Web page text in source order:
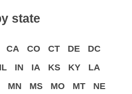
state
CA CO CT DE
DC
IL IN IA KS KY
LA
MN MS MO MT
NE